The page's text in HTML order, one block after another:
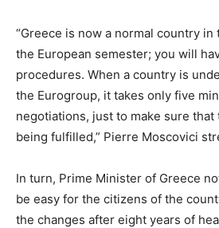
“Greece is now a normal country in
the European semester; you will
procedures. When a country is
the Eurogroup, it takes only five
negotiations, just to make sure
being fulfilled,” Pierre Moscovici
In turn, Prime Minister of Greece
be easy for the citizens of the
the changes after eight years of